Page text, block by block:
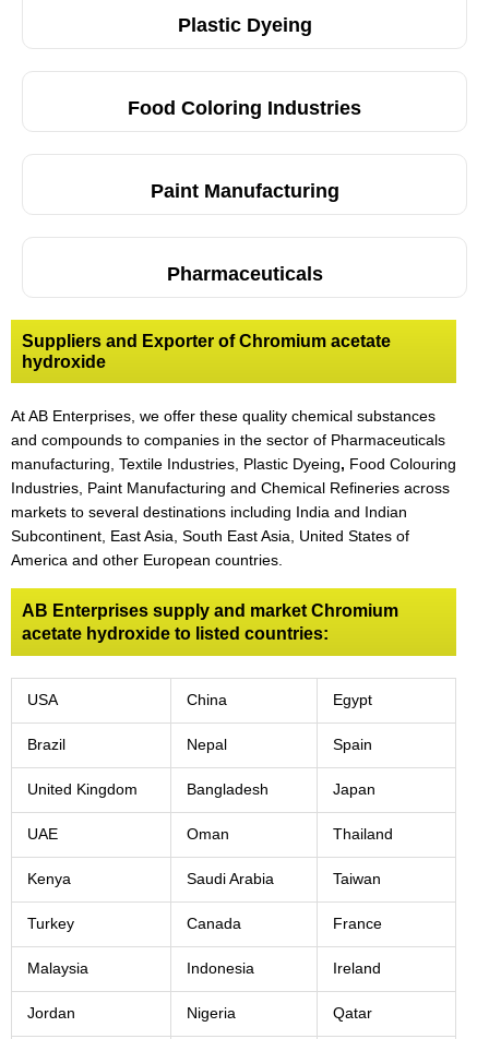
Plastic Dyeing
Food Coloring Industries
Paint Manufacturing
Pharmaceuticals
Suppliers and Exporter of Chromium acetate
hydroxide
At AB Enterprises, we offer these quality chemical substances
and compounds to companies in the sector of Pharmaceuticals
manufacturing, Textile Industries, Plastic Dyeing, Food Colouring
Industries, Paint Manufacturing and Chemical Refineries across
markets to several destinations including India and Indian
Subcontinent, East Asia, South East Asia, United States of
America and other European countries.
AB Enterprises supply and market Chromium
acetate hydroxide to listed countries:
USA China Egypt
Brazil Nepal Spain
United Kingdom Bangladesh Japan
UAE Oman Thailand
Kenya Saudi Arabia Taiwan
Turkey Canada France
Malaysia Indonesia Ireland
Jordan Nigeria Qatar